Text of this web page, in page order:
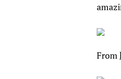
From